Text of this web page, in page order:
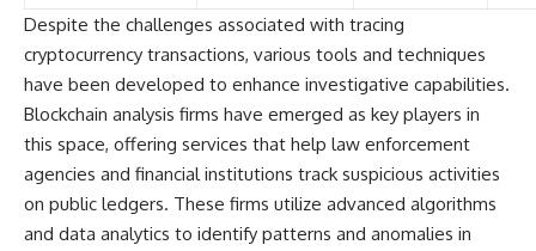
Despite the challenges associated with tracing
cryptocurrency transactions, various tools and techniques
have been developed to enhance investigative capabilities.
Blockchain analysis firms have emerged as key players in
this space, offering services that help law enforcement
agencies and financial institutions track suspicious activities
on public ledgers. These firms utilize advanced algorithms
and data analytics to identify patterns and anomalies in